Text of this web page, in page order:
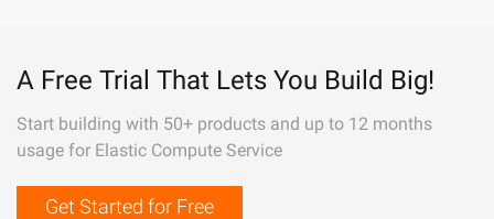
A Free Trial That Lets You Build Big!
Start building with 50+ products and up to 12 months
usage for Elastic Compute Service
Get Started for Free